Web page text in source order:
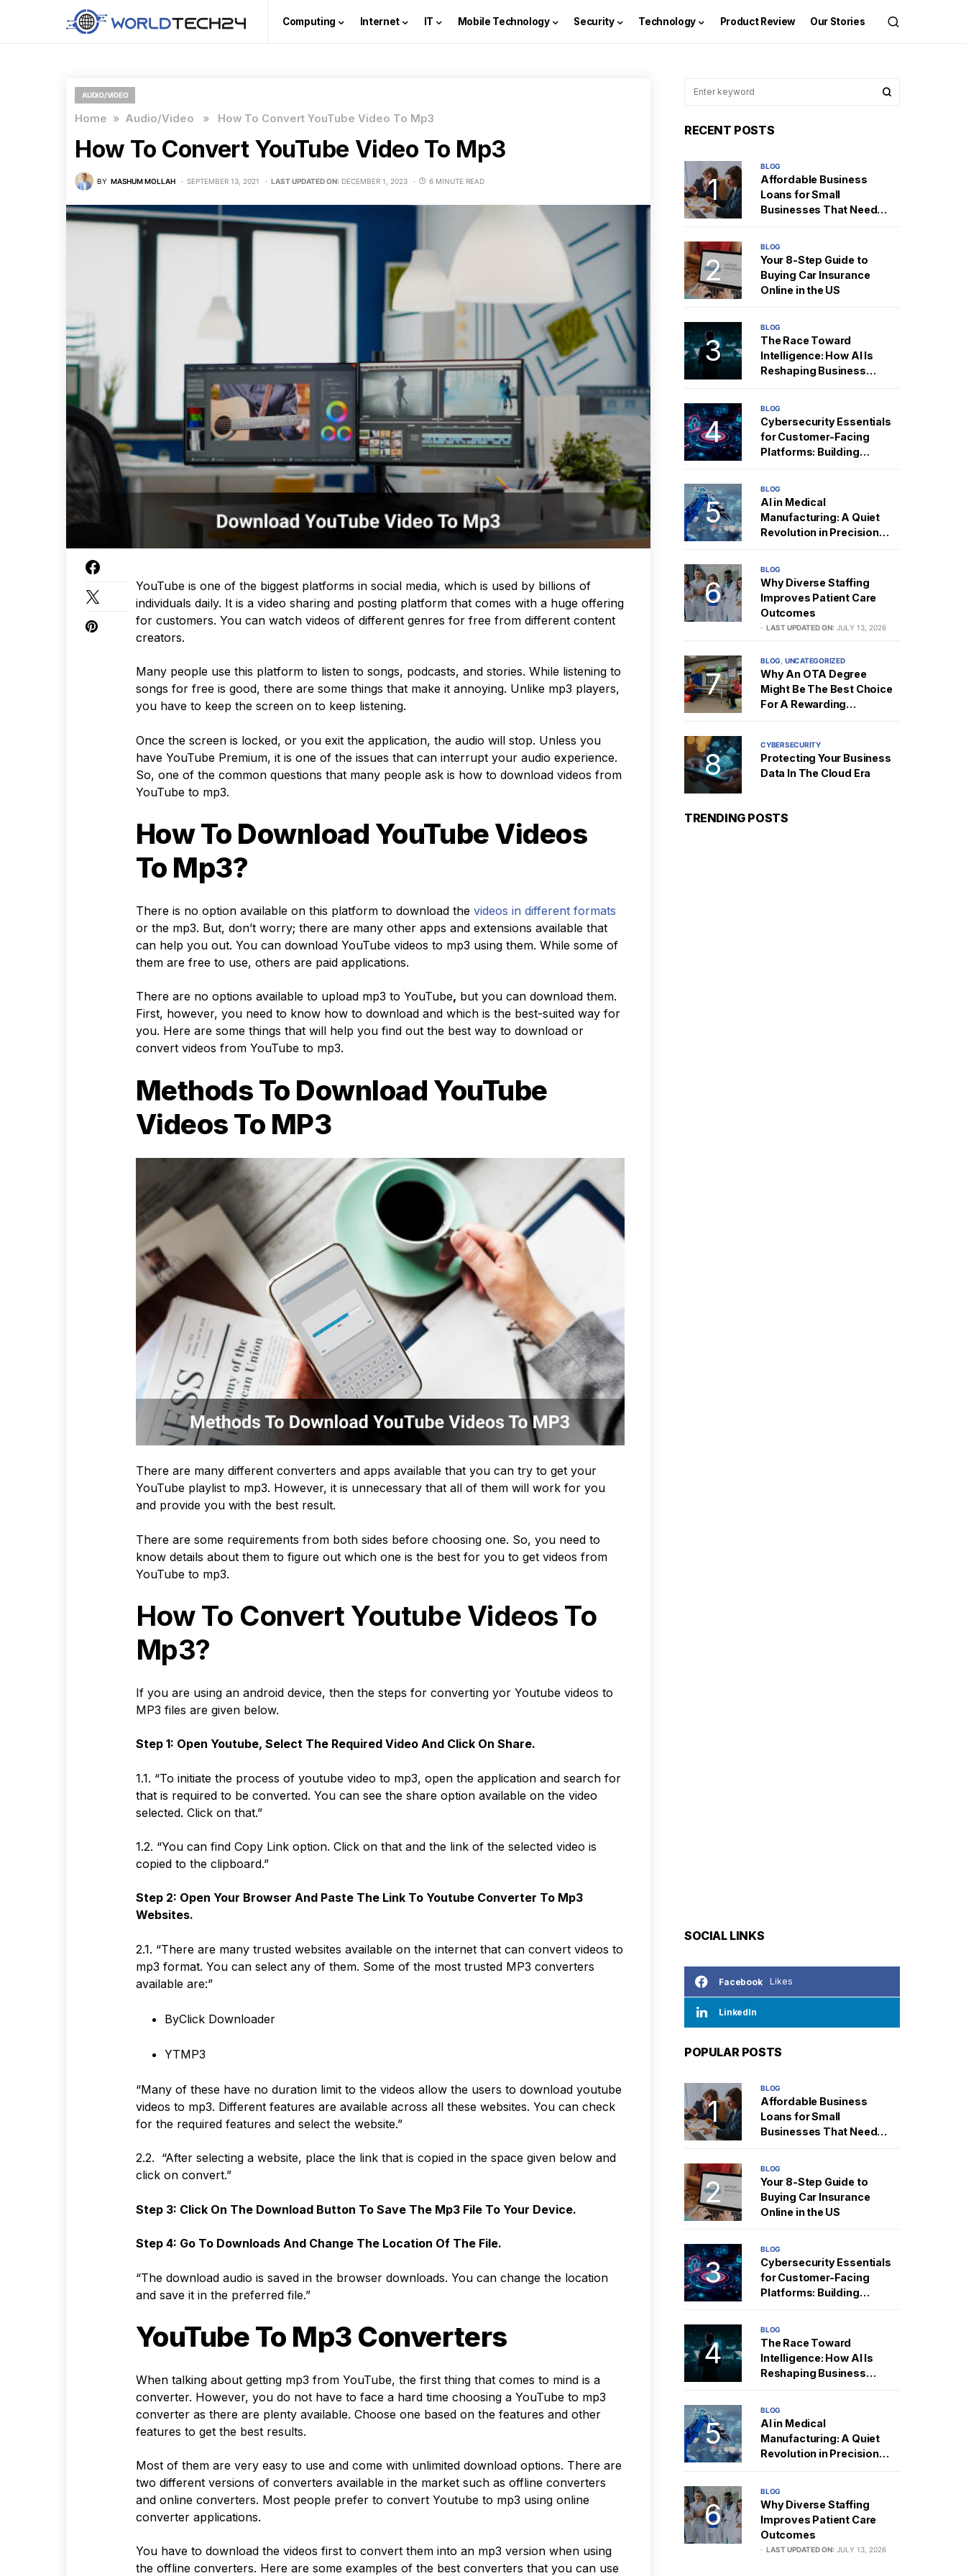
Computing Internet IT Mobile Technology Security Technology Product Review Our Stories
AUDIO/VIDEO
Home » Audio/Video » How To Convert YouTube Video To Mp3
How To Convert YouTube Video To Mp3
BY MASHUM MOLLAH SEPTEMBER 13, 2021 LAST UPDATED ON: DECEMBER 1, 2023 6 MINUTE READ
YouTube is one of the biggest platforms in social media, which is used by billions of
individuals daily. It is a video sharing and posting platform that comes with a huge offering
for customers. You can watch videos of different genres for free from different content
creators.
Many people use this platform to listen to songs, podcasts, and stories. While listening to
songs for free is good, there are some things that make it annoying. Unlike mp3 players,
you have to keep the screen on to keep listening.
Once the screen is locked, or you exit the application, the audio will stop. Unless you
have YouTube Premium, it is one of the issues that can interrupt your audio experience.
So, one of the common questions that many people ask is how to download videos from
YouTube to mp3.
How To Download YouTube Videos
To Mp3?
There is no option available on this platform to download the videos in different formats
or the mp3. But, don’t worry; there are many other apps and extensions available that
can help you out. You can download YouTube videos to mp3 using them. While some of
them are free to use, others are paid applications.
There are no options available to upload mp3 to YouTube, but you can download them.
First, however, you need to know how to download and which is the best-suited way for
you. Here are some things that will help you find out the best way to download or
convert videos from YouTube to mp3.
Methods To Download YouTube
Videos To MP3
There are many different converters and apps available that you can try to get your
YouTube playlist to mp3. However, it is unnecessary that all of them will work for you
and provide you with the best result.
There are some requirements from both sides before choosing one. So, you need to
know details about them to figure out which one is the best for you to get videos from
YouTube to mp3.
How To Convert Youtube Videos To
Mp3?
If you are using an android device, then the steps for converting yor Youtube videos to
MP3 files are given below.
Step 1: Open Youtube, Select The Required Video And Click On Share.
1.1. “To initiate the process of youtube video to mp3, open the application and search for
that is required to be converted. You can see the share option available on the video
selected. Click on that.”
1.2. “You can find Copy Link option. Click on that and the link of the selected video is
copied to the clipboard.”
Step 2: Open Your Browser And Paste The Link To Youtube Converter To Mp3
Websites.
2.1. “There are many trusted websites available on the internet that can convert videos to
mp3 format. You can select any of them. Some of the most trusted MP3 converters
available are:”
ByClick Downloader
YTMP3
“Many of these have no duration limit to the videos allow the users to download youtube
videos to mp3. Different features are available across all these websites. You can check
for the required features and select the website.”
2.2. “After selecting a website, place the link that is copied in the space given below and
click on convert.”
Step 3: Click On The Download Button To Save The Mp3 File To Your Device.
Step 4: Go To Downloads And Change The Location Of The File.
“The download audio is saved in the browser downloads. You can change the location
and save it in the preferred file.”
YouTube To Mp3 Converters
When talking about getting mp3 from YouTube, the first thing that comes to mind is a
converter. However, you do not have to face a hard time choosing a YouTube to mp3
converter as there are plenty available. Choose one based on the features and other
features to get the best results.
Most of them are very easy to use and come with unlimited download options. There are
two different versions of converters available in the market such as offline converters
and online converters. Most people prefer to convert Youtube to mp3 using online
converter applications.
You have to download the videos first to convert them into an mp3 version when using
the offline converters. Here are some examples of the best converters that you can use
RECENT POSTS
BLOG
Affordable Business
Loans for Small
Businesses That Need
BLOG
Your 8-Step Guide to
Buying Car Insurance
Online in the US
BLOG
The Race Toward
Intelligence: How AI Is
Reshaping Business
BLOG
Cybersecurity Essentials
for Customer-Facing
Platforms: Building
BLOG
AI in Medical
Manufacturing: A Quiet
Revolution in Precision
BLOG
Why Diverse Staffing
Improves Patient Care
Outcomes
LAST UPDATED ON: JULY 13, 2026
BLOG UNCATEGORIZED
Why An OTA Degree
Might Be The Best Choice
For A Rewarding
CYBERSECURITY
Protecting Your Business
Data In The Cloud Era
TRENDING POSTS
SOCIAL LINKS
Facebook Likes
LinkedIn
POPULAR POSTS
BLOG
Affordable Business
Loans for Small
Businesses That Need
BLOG
Your 8-Step Guide to
Buying Car Insurance
Online in the US
BLOG
Cybersecurity Essentials
for Customer-Facing
Platforms: Building
BLOG
The Race Toward
Intelligence: How AI Is
Reshaping Business
BLOG
AI in Medical
Manufacturing: A Quiet
Revolution in Precision
BLOG
Why Diverse Staffing
Improves Patient Care
Outcomes
LAST UPDATED ON: JULY 13, 2026